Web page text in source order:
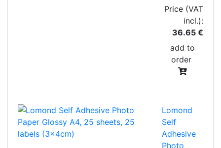
Price (VAT
incl.):
36.65 €
add to
order
Lomond
Self
Adhesive
Photo